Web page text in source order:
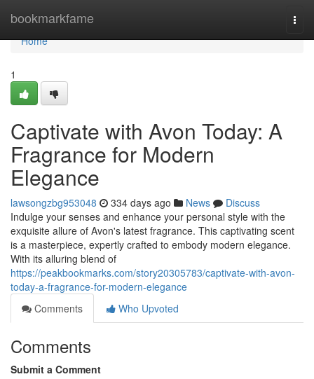
bookmarkfame
Home
Home
1
Captivate with Avon Today: A
Fragrance for Modern
Elegance
lawsongzbg953048 334 days ago News
Discuss
Indulge your senses and enhance your personal style with the
exquisite allure of Avon's latest fragrance. This captivating scent
is a masterpiece, expertly crafted to embody modern elegance.
With its alluring blend of
https://peakbookmarks.com/story20305783/captivate-with-avon-
today-a-fragrance-for-modern-elegance
Comments
Who Upvoted
Comments
Submit a Comment